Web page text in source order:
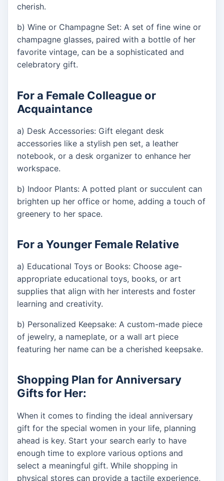
cherish.
b) Wine or Champagne Set: A set of fine wine or
champagne glasses, paired with a bottle of her
favorite vintage, can be a sophisticated and
celebratory gift.
For a Female Colleague or
Acquaintance
a) Desk Accessories: Gift elegant desk
accessories like a stylish pen set, a leather
notebook, or a desk organizer to enhance her
workspace.
b) Indoor Plants: A potted plant or succulent can
brighten up her office or home, adding a touch of
greenery to her space.
For a Younger Female Relative
a) Educational Toys or Books: Choose age-
appropriate educational toys, books, or art
supplies that align with her interests and foster
learning and creativity.
b) Personalized Keepsake: A custom-made piece
of jewelry, a nameplate, or a wall art piece
featuring her name can be a cherished keepsake.
Shopping Plan for Anniversary
Gifts for Her:
When it comes to finding the ideal anniversary
gift for the special women in your life, planning
ahead is key. Start your search early to have
enough time to explore various options and
select a meaningful gift. While shopping in
physical stores can provide a tactile experience,